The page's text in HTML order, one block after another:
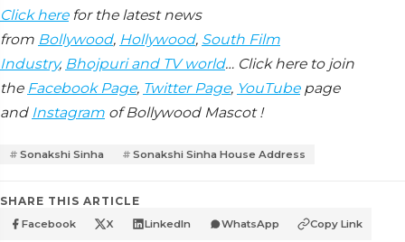
Click herefor the latest news
from Bollywood, Hollywood, South Film
Industry, Bhojpuri and TV world… Click here to join
the Facebook Page, Twitter Page, YouTubepage
and Instagram of Bollywood Mascot !
Sonakshi Sinha Sonakshi Sinha House Address
SHARE THIS ARTICLE
Facebook X LinkedIn WhatsApp Copy Link